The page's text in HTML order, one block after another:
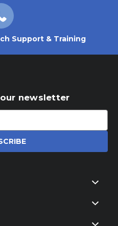
Support & Training
newsletter